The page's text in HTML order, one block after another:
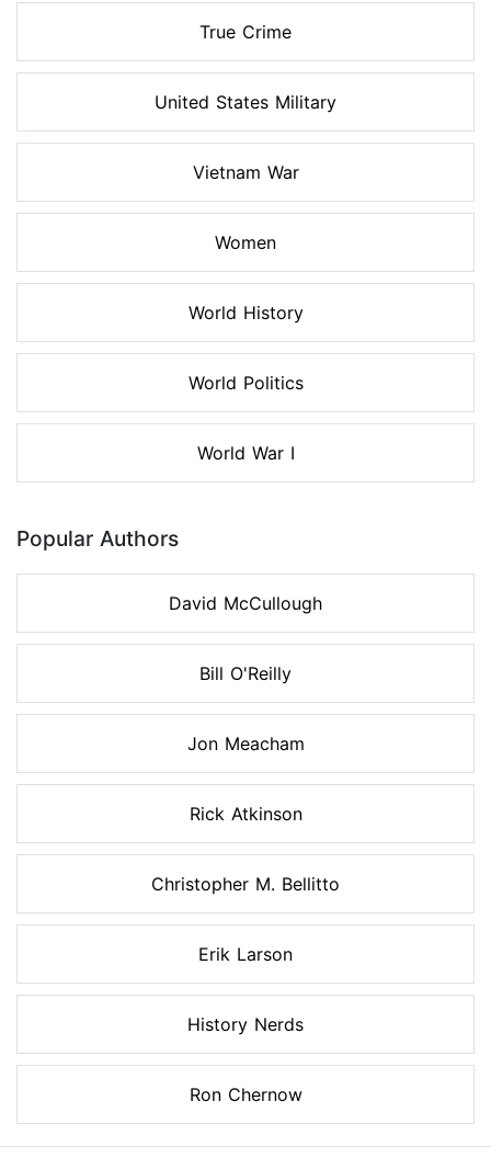
True Crime
United States Military
Vietnam War
Women
World History
World Politics
World War I
Popular Authors
David McCullough
Bill O'Reilly
Jon Meacham
Rick Atkinson
Christopher M. Bellitto
Erik Larson
History Nerds
Ron Chernow